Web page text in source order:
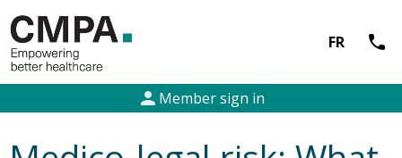
FR call
person Member sign in